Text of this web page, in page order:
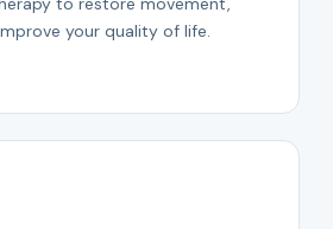
your quality of life.